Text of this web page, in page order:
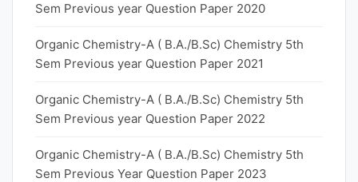
Sem Previous year Question Paper 2020
Organic Chemistry-A ( B.A./B.Sc) Chemistry 5th
Sem Previous year Question Paper 2021
Organic Chemistry-A ( B.A./B.Sc) Chemistry 5th
Sem Previous year Question Paper 2022
Organic Chemistry-A ( B.A./B.Sc) Chemistry 5th
Sem Previous Year Question Paper 2023